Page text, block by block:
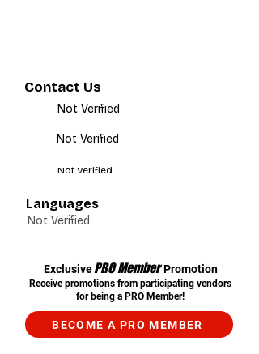
Contact Us
Not Verified
Not Verified
Not Verified
Languages
Not Verified
Exclusive PRO Member Promotion
Receive promotions from participating vendors
for being a PRO Member!
BECOME A PRO MEMBER